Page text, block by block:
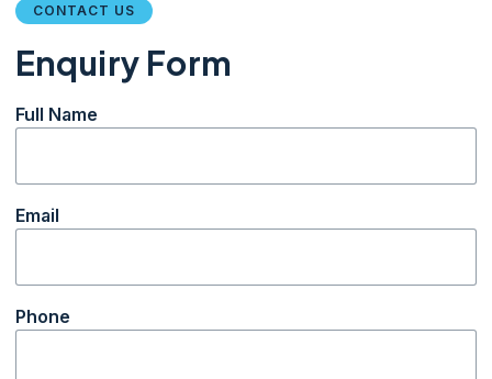
CONTACT US
Enquiry Form
Full Name
Email
Phone